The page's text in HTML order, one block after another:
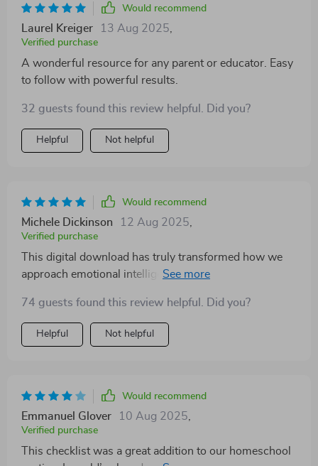
Would recommend
Laurel Kreiger 13 Aug 2025
Verified purchase
A wonderful resource for any parent or educator. Easy
to follow with powerful results.
32 guests found this review helpful. Did you?
Helpful Not helpful
Would recommend
Michele Dickinson 12 Aug 2025
Verified purchase
This digital download has truly transformed how we
approach emotional intelligence at home. The
into everyday life without feeling overwhelmed or
burdened with complex tasks. Plus, my child
absolutely enjoys exploring emotions through stories
74 guests found this review helpful. Did you?
Helpful Not helpful
Would recommend
Emmanuel Glover 10 Aug 2025
Verified purchase
This checklist was a great addition to our homeschool